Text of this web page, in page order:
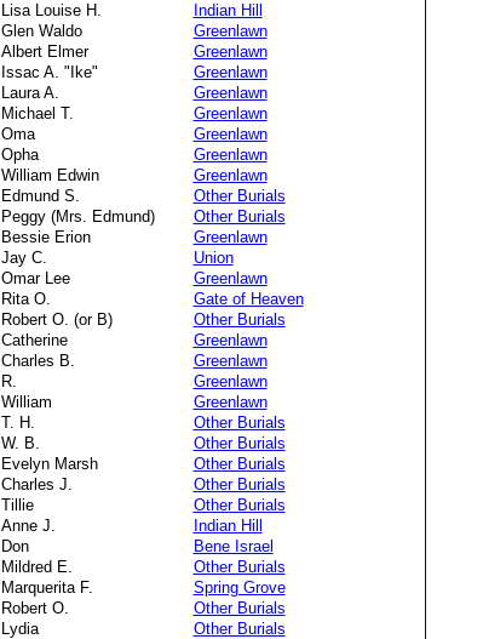
Lisa Louise H.
Indian Hill
Glen Waldo
Greenlawn
Albert Elmer
Greenlawn
Issac A. "Ike"
Greenlawn
Laura A.
Greenlawn
Michael T.
Greenlawn
Oma
Greenlawn
Opha
Greenlawn
William Edwin
Greenlawn
Edmund S.
Other Burials
Peggy (Mrs. Edmund)
Other Burials
Bessie Erion
Greenlawn
Jay C.
Union
Omar Lee
Greenlawn
Rita O.
Gate of Heaven
Robert O. (or B)
Other Burials
Catherine
Greenlawn
Charles B.
Greenlawn
R.
Greenlawn
William
Greenlawn
T. H.
Other Burials
W. B.
Other Burials
Evelyn Marsh
Other Burials
Charles J.
Other Burials
Tillie
Other Burials
Anne J.
Indian Hill
Don
Bene Israel
Mildred E.
Other Burials
Marquerita F.
Spring Grove
Robert O.
Other Burials
Lydia
Other Burials